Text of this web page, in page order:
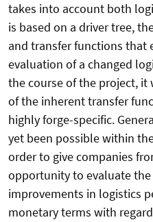
takes into account both
is based on a driver tree,
and transfer functions that
evaluation of a changed
the course of the project,
of the inherent transfer
highly forge-specific.
yet been possible within
order to give companies
opportunity to evaluate
improvements in logistics
monetary terms with